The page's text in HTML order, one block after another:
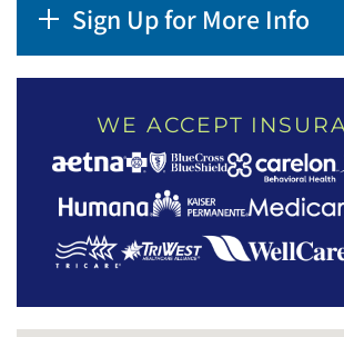
Sign Up for More Info
WE ACCEPT